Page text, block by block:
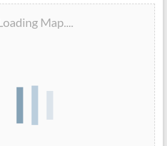
Map....